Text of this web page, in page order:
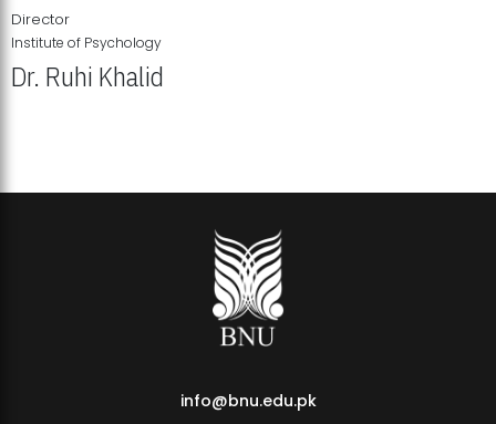
Director
Institute of Psychology
Dr. Ruhi Khalid
info@bnu.edu.pk